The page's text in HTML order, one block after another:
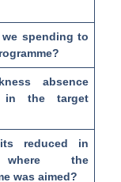
we spending to
absence
in the target
reduced in
the
was aimed?